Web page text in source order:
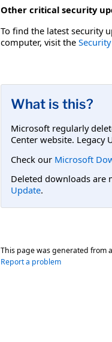
Other critical security
To find the latest security
computer, visit the
What is this?
Microsoft regularly
Center website. Legacy
Check our Microsoft
Deleted downloads are
Update.
This page was generated from
Report a problem